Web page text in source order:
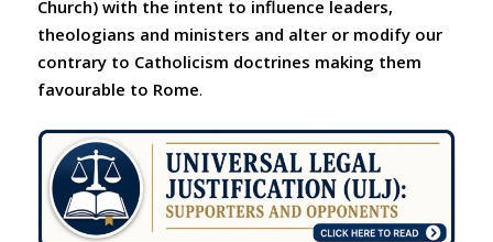
Church) with the intent to influence leaders,
theologians and ministers and alter or modify our
contrary to Catholicism doctrines making them
favourable to Rome.